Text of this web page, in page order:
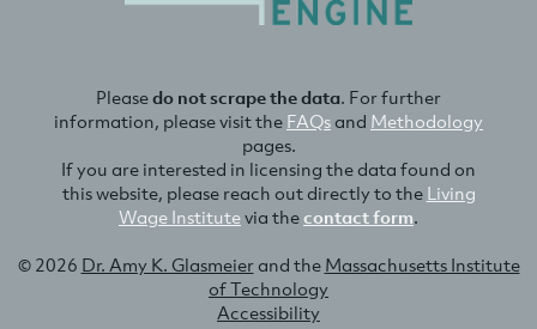
Pleasedo not scrape the data. For further
information, please visit the FAQsand Methodology
pages.
If you are interested in licensing the data found on
this website, please reach out directly to the Living
Wage Institutevia thecontact form.
© 2026 Dr. Amy K. Glasmeierand the Massachusetts Institute
of Technology
Accessibility